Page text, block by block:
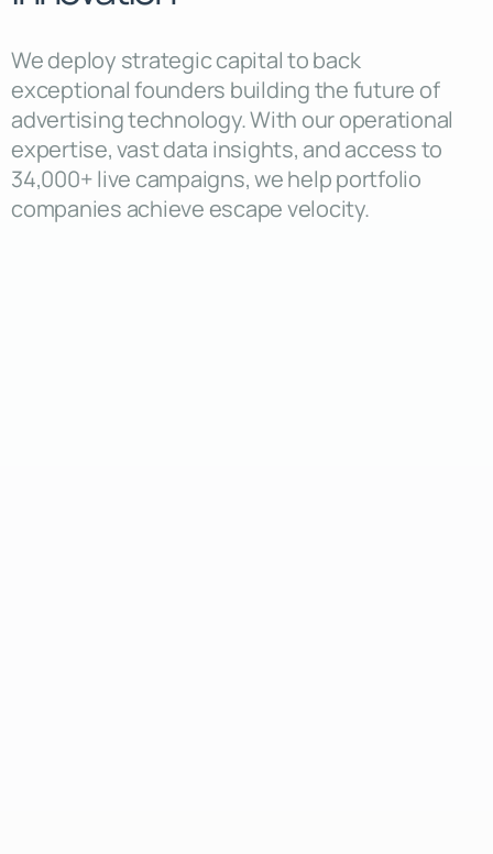
We deploy strategic capital to back
exceptional founders building the future of
advertising technology. With our operational
expertise, vast data insights, and access to
34,000+ live campaigns, we help portfolio
companies achieve escape velocity.